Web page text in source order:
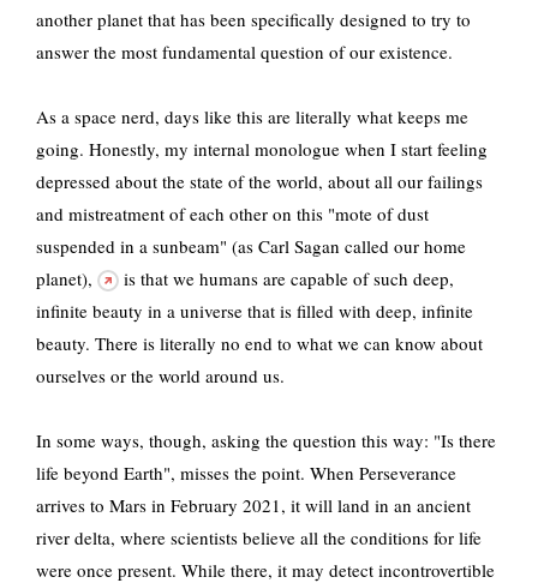
another planet that has been specifically designed to try to
answer the most fundamental question of our existence.
As a space nerd, days like this are literally what keeps me
going. Honestly, my internal monologue when I start feeling
depressed about the state of the world, about all our failings
and mistreatment of each other on this "mote of dust
suspended in a sunbeam" (as Carl Sagan called our home
planet),
is that we humans are capable of such deep,
infinite beauty in a universe that is filled with deep, infinite
beauty. There is literally no end to what we can know about
ourselves or the world around us.
In some ways, though, asking the question this way: "Is there
life beyond Earth", misses the point. When Perseverance
arrives to Mars in February 2021, it will land in an ancient
river delta, where scientists believe all the conditions for life
were once present. While there, it may detect incontrovertible